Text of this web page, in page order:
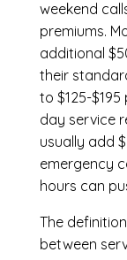
weekend
premiums.
additional
their
to $125-
day service
usually add
emergency
hours can
The
between